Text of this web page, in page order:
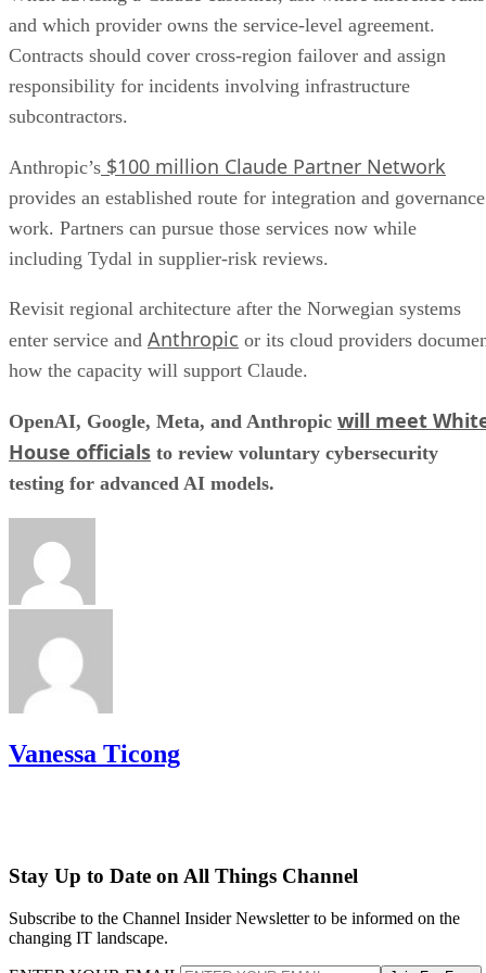
and which provider owns the service-level agreement.
Contracts should cover cross-region failover and assign
responsibility for incidents involving infrastructure
subcontractors.
Anthropic’s $100 million Claude Partner Network
provides an established route for integration and governance
work. Partners can pursue those services now while
including Tydal in supplier-risk reviews.
Revisit regional architecture after the Norwegian systems
enter service and Anthropic or its cloud providers
how the capacity will support Claude.
OpenAI, Google, Meta, and Anthropic will meet
House officials to review voluntary cybersecurity
testing for advanced AI models.
Vanessa Ticong
Stay Up to Date on All Things Channel
Subscribe to the Channel Insider Newsletter to be informed on the
changing IT landscape.